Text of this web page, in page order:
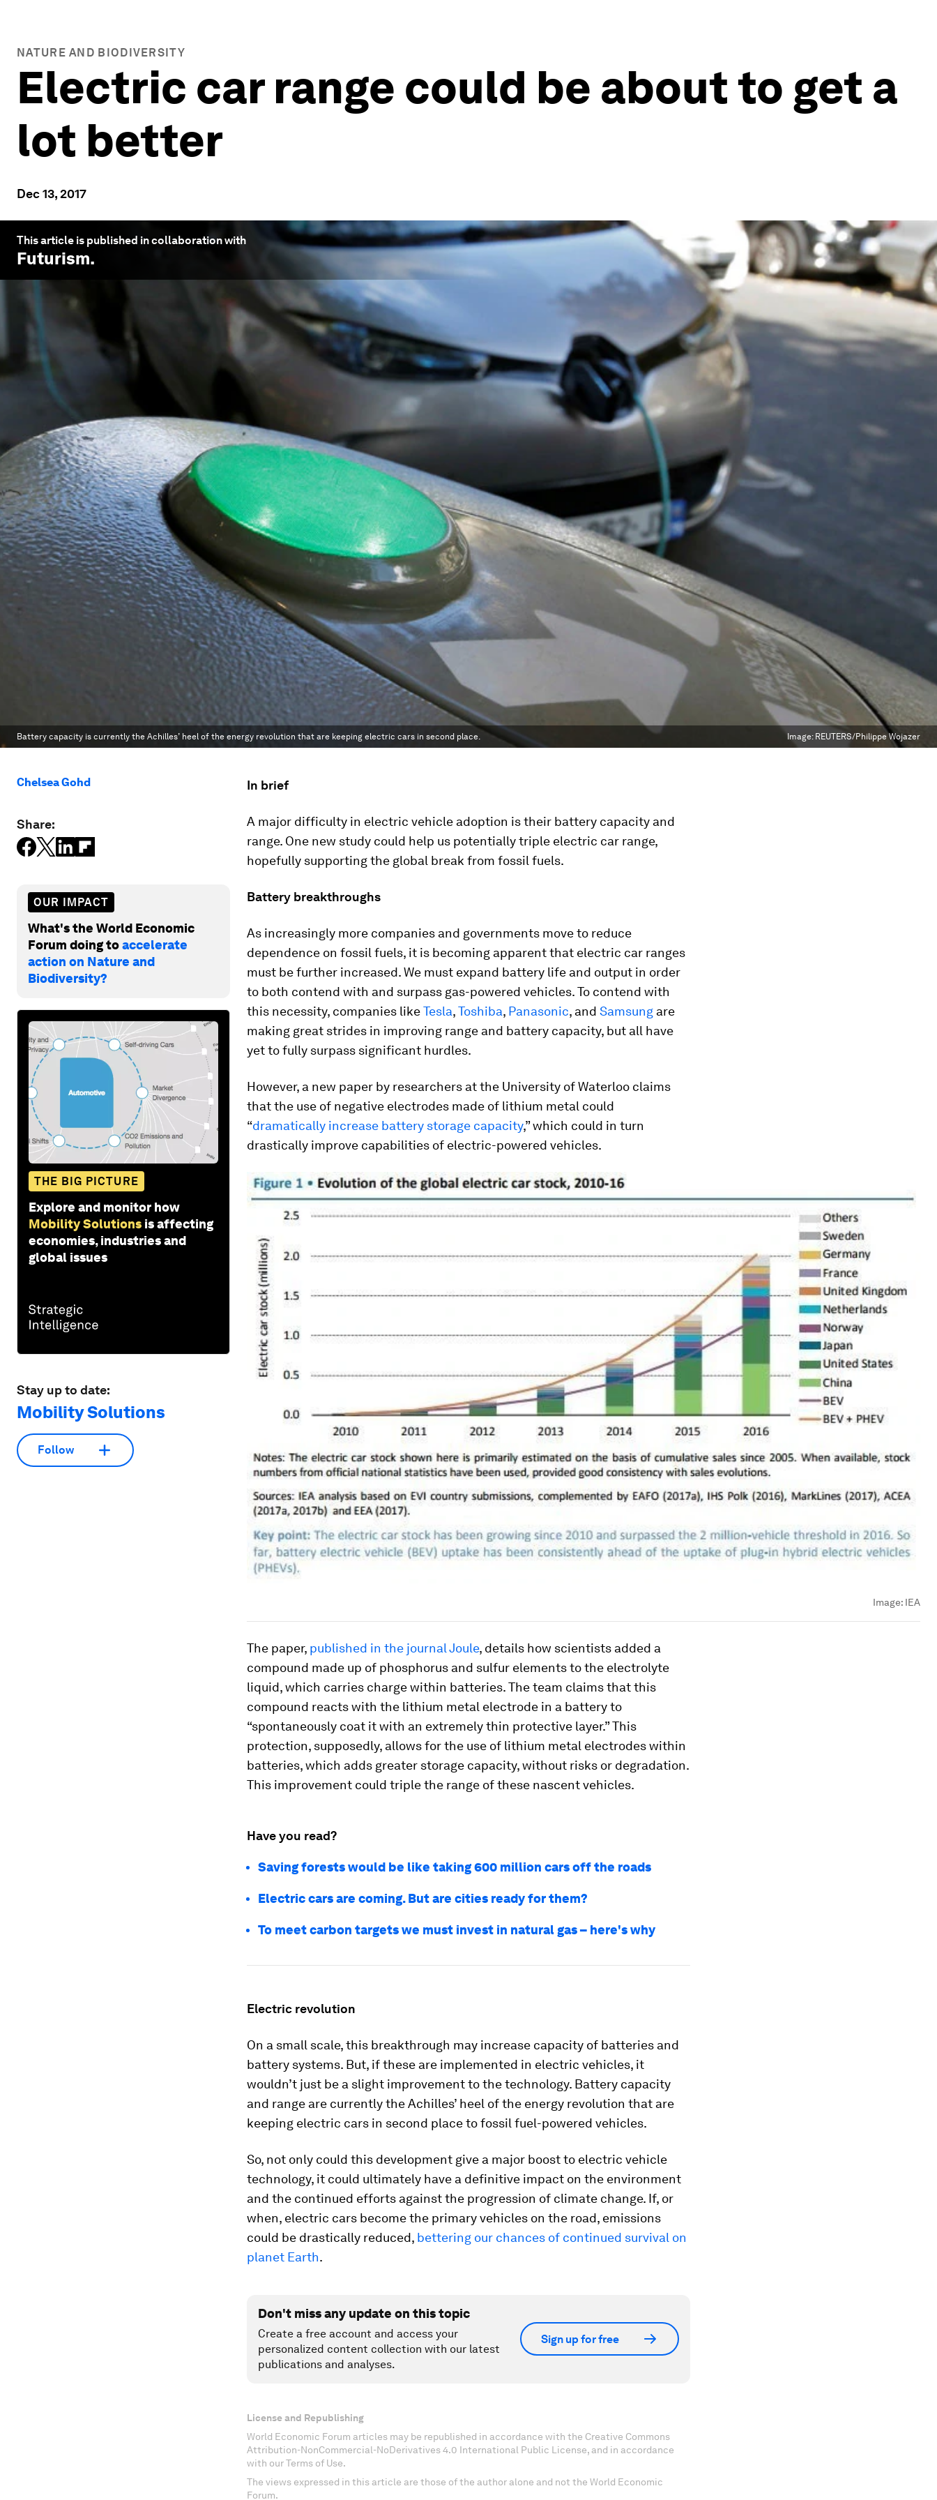
NATURE AND BIODIVERSITY
Electric car range could be about to get a
lot better
Dec 13, 2017
This article is published in collaboration with
Futurism.
Battery capacity is currently the Achilles’ heel of the energy revolution that are keeping electric cars in second place. Image: REUTERS/Philippe Wojazer
Chelsea Gohd
Share:
OUR IMPACT
What's the World Economic
Forum doing toaccelerate
action on Nature and
Biodiversity?
THE BIG PICTURE
Explore and monitor how
Mobility Solutions is affecting
economies, industries and
global issues
Stay up to date:
Mobility Solutions
Follow
In brief
A major difficulty in electric vehicle adoption is their battery capacity and
range. One new study could help us potentially triple electric car range,
hopefully supporting the global break from fossil fuels.
Battery breakthroughs
As increasingly more companies and governments move to reduce
dependence on fossil fuels, it is becoming apparent that electric car ranges
must be further increased. We must expand battery life and output in order
to both contend with and surpass gas-powered vehicles. To contend with
this necessity, companies likeTesla,Toshiba, Panasonic, and Samsung are
making great strides in improving range and battery capacity, but all have
yet to fully surpass significant hurdles.
However, a new paper by researchers at the University of Waterloo claims
that the use of negative electrodes made of lithium metal could
“dramatically increase battery storage capacity,” which could in turn
drastically improve capabilities of electric-powered vehicles.
Image: IEA
The paper, published in the journalJoule, details how scientists added a
compound made up of phosphorus and sulfur elements to the electrolyte
liquid, which carries charge within batteries. The team claims that this
compound reacts with the lithium metal electrode in a battery to
“spontaneously coat it with an extremely thin protective layer.” This
protection, supposedly, allows for the use of lithium metal electrodes within
batteries, which adds greater storage capacity, without risks or degradation.
This improvement could triple the range of these nascent vehicles.
Have you read?
Saving forests would be like taking 600 million cars off the roads
Electric cars are coming. But are cities ready for them?
To meet carbon targets we must invest in natural gas – here's why
Electric revolution
On a small scale, this breakthrough may increase capacity of batteries and
battery systems. But, if these are implemented in electric vehicles, it
wouldn’t just be a slight improvement to the technology. Battery capacity
and range are currently the Achilles’ heel of the energy revolution that are
keeping electric cars in second place to fossil fuel-powered vehicles.
So, not only could this development give a major boost to electric vehicle
technology, it could ultimately have a definitive impact on the environment
and the continued efforts against the progression of climate change. If, or
when, electric cars become the primary vehicles on the road, emissions
could be drastically reduced, bettering our chances of continued survival on
planet Earth.
Don't miss any update on this topic
Create a free account and access your
personalized content collection with our latest
publications and analyses.
Sign up for free
License and Republishing
World Economic Forum articles may be republished in accordance with the Creative Commons
Attribution-NonCommercial-NoDerivatives 4.0 International Public License, and in accordance
with our Terms of Use.
The views expressed in this article are those of the author alone and not the World Economic
Forum.